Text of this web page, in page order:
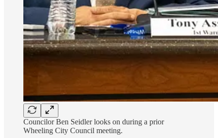
Councilor Ben Seidler looks on during a prior
Wheeling City Council meeting.